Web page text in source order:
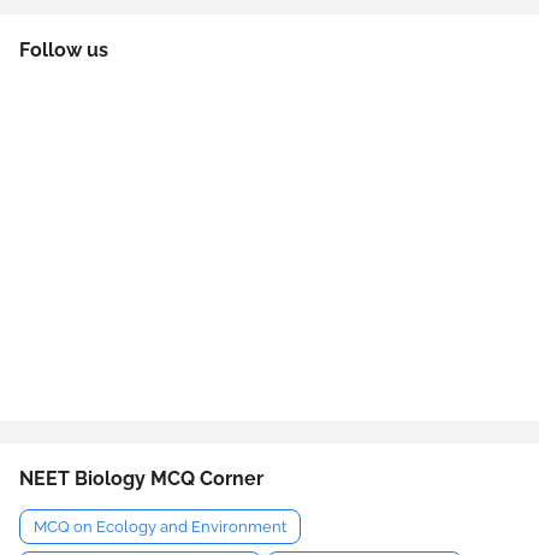
Follow us
NEET Biology MCQ Corner
MCQ on Ecology and Environment